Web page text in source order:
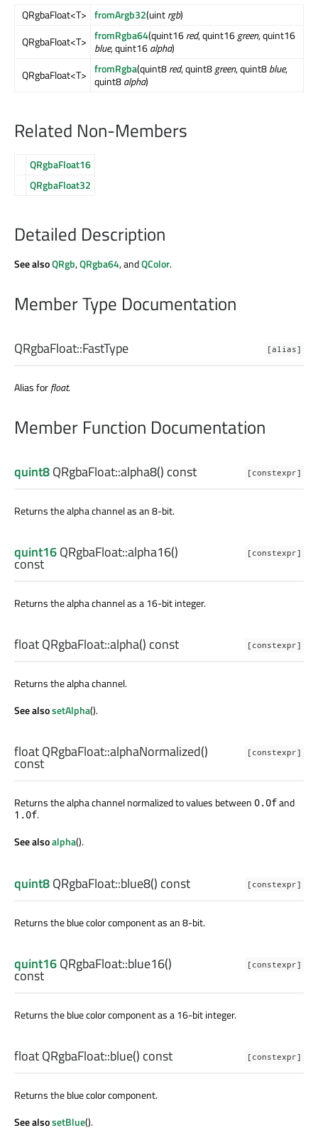
QRgbaFloat<T> fromArgb32(uintrgb)
QRgbaFloat<T> fromRgba64(quint16red, quint16green, quint16
blue, quint16alpha)
QRgbaFloat<T> fromRgba(quint8red, quint8green, quint8blue,
quint8alpha)
Related Non-Members
QRgbaFloat16
QRgbaFloat32
Detailed Description
See alsoQRgb,QRgba64, andQColor.
Member Type Documentation
[alias]
QRgbaFloat::FastType
Alias forfloat.
Member Function Documentation
[constexpr]
quint8QRgbaFloat::alpha8() const
Returns the alpha channel as an 8-bit.
[constexpr]
quint16QRgbaFloat::alpha16()
const
Returns the alpha channel as a 16-bit integer.
[constexpr]
floatQRgbaFloat::alpha() const
Returns the alpha channel.
See alsosetAlpha().
[constexpr]
floatQRgbaFloat::alphaNormalized()
const
Returns the alpha channel normalized to values between 0.0fand
1.0f.
See alsoalpha().
[constexpr]
quint8QRgbaFloat::blue8() const
Returns the blue color component as an 8-bit.
[constexpr]
quint16QRgbaFloat::blue16()
const
Returns the blue color component as a 16-bit integer.
[constexpr]
floatQRgbaFloat::blue() const
Returns the blue color component.
See alsosetBlue().